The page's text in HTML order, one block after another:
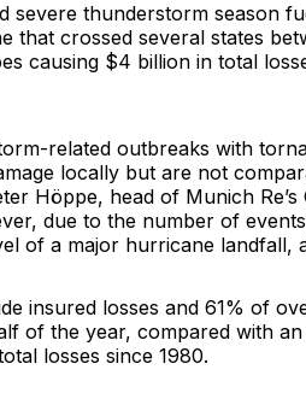
severe thunderstorm season
that crossed several states
causing $4 billion in total
related outbreaks with
locally but are not
Höppe, head of Munich Re’s
due to the number of
of a major hurricane landfall,
insured losses and 61% of
of the year, compared with
losses since 1980.